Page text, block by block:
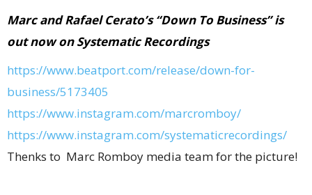
Marc and Rafael Cerato’s “Down To Business” is
out now on Systematic Recordings
https://www.beatport.com/release/down-for-
business/5173405
https://www.instagram.com/marcromboy/
https://www.instagram.com/systematicrecordings/
Thenks to Marc Romboy media team for the picture!